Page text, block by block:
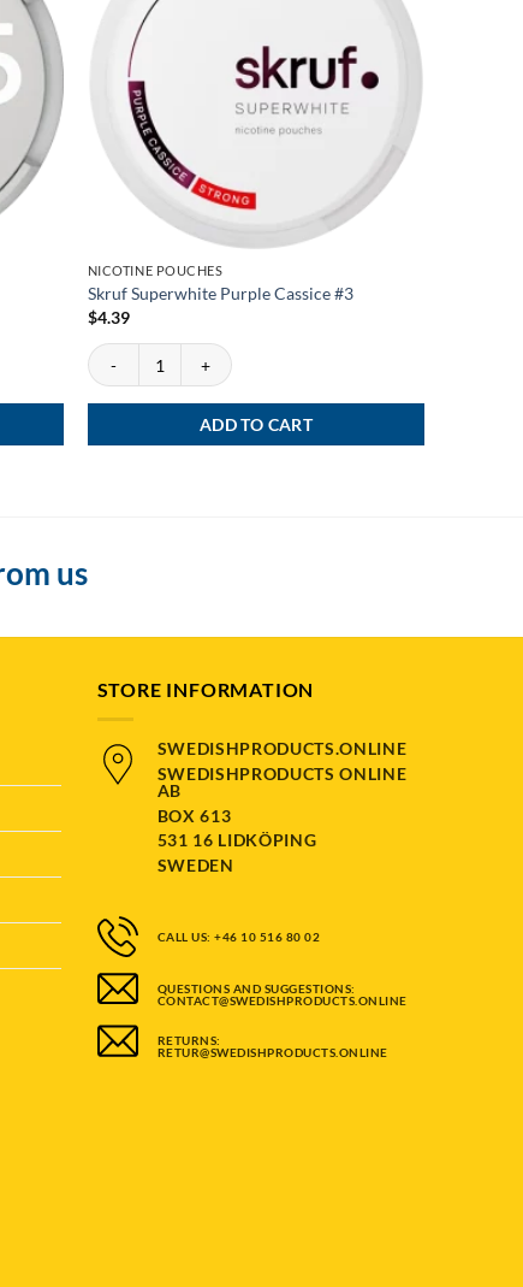
NICOTINE POUCHES
Skruf Superwhite Purple Cassice #3
$4.39
Skruf Superwhite Purple Cassice #3 quantity
ADD TO CART
us
STORE INFORMATION
SWEDISHPRODUCTS.ONLINE
SWEDISHPRODUCTS ONLINE
AB
BOX 613
531 16 LIDKÖPING
SWEDEN
CALL US: +46 10 516 80 02
QUESTIONS AND SUGGESTIONS:
CONTACT@SWEDISHPRODUCTS.ONLINE
RETURNS:
RETUR@SWEDISHPRODUCTS.ONLINE